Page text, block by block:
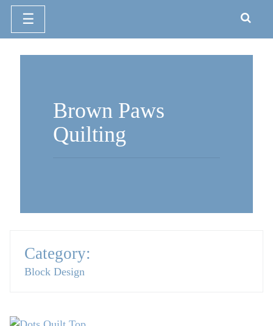
☰
Brown Paws
Quilting
Category:
Block Design